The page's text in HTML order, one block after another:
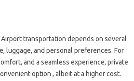
transportation depends on several
luggage, and personal preferences. For
and a seamless experience, private
option , albeit at a higher cost.